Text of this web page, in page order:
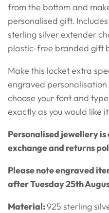
from the bottom and
personalised gift.
sterling silver extender
plastic-free branded gift
Make this locket extra
engraved
choose your font and
exactly as you would like
Personalised jewellery
exchange and returns
Please note engraved
after Tuesday 25th
Material:925 sterling